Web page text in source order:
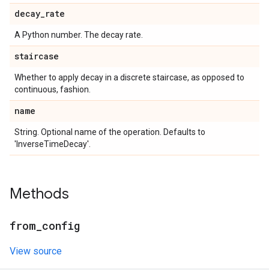
decay_rate
A Python number. The decay rate.
staircase
Whether to apply decay in a discrete staircase, as opposed to
continuous, fashion.
name
String. Optional name of the operation. Defaults to
'InverseTimeDecay'.
Methods
from config
View source